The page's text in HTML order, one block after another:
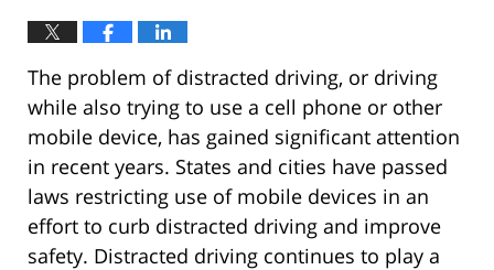
The problem of distracted driving, or driving
while also trying to use a cell phone or other
mobile device, has gained significant attention
in recent years. States and cities have passed
laws restricting use of mobile devices in an
effort to curb distracted driving and improve
safety. Distracted driving continues to play a